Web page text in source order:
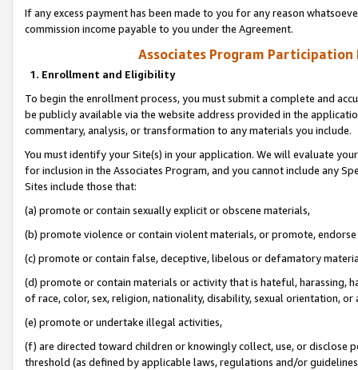
If any excess payment has been made to you for any reason
commission income payable to you under the Agreement.
Associates Program Participation
1. Enrollment and Eligibility
To begin the enrollment process, you must submit a complete and
be publicly available via the website address provided in the
commentary, analysis, or transformation to any materials you include.
You must identify your Site(s) in your application. We will evaluate
for inclusion in the Associates Program, and you cannot include any
Sites include those that:
(a) promote or contain sexually explicit or obscene materials,
(b) promote violence or contain violent materials, or promote,
(c) promote or contain false, deceptive, libelous or defamatory
(d) promote or contain materials or activity that is hateful, harassing,
of race, color, sex, religion, nationality, disability, sexual orientation, or
(e) promote or undertake illegal activities,
(f) are directed toward children or knowingly collect, use, or
threshold (as defined by applicable laws, regulations and/or